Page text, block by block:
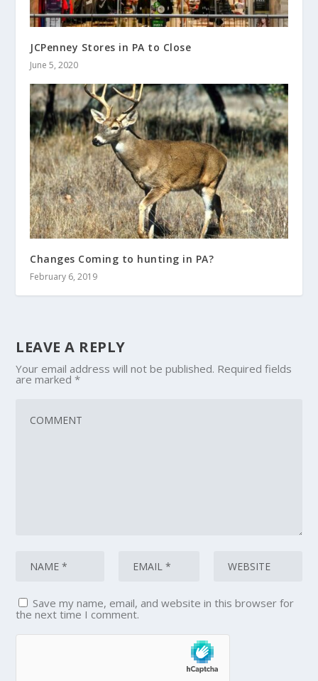
JCPenney Stores in PA to Close
June 5, 2020
Changes Coming to hunting in PA?
February 6, 2019
LEAVE A REPLY
Your email address will not be published. Required fields
are marked*
Save my name, email, and website in this browser for
the next time I comment.